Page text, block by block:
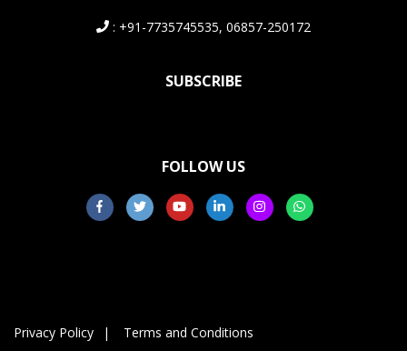
: +91-7735745535, 06857-250172
SUBSCRIBE
FOLLOW US
Privacy Policy Terms and Conditions